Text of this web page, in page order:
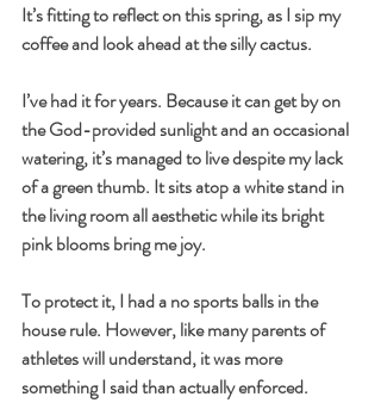
It’s fitting to reflect on this spring, as I sip my
coffee and look ahead at the silly cactus.
I’ve had it for years. Because it can get by on
the God-provided sunlight and an occasional
watering, it’s managed to live despite my lack
of a green thumb. It sits atop a white stand in
the living room all aesthetic while its bright
pink blooms bring me joy.
To protect it, I had a no sports balls in the
house rule. However, like many parents of
athletes will understand, it was more
something I said than actually enforced.